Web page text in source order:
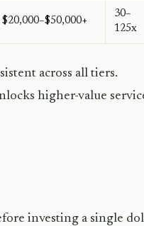
$20,000–$50,000+
30–
125x
across all tiers.
higher-value
investing a single